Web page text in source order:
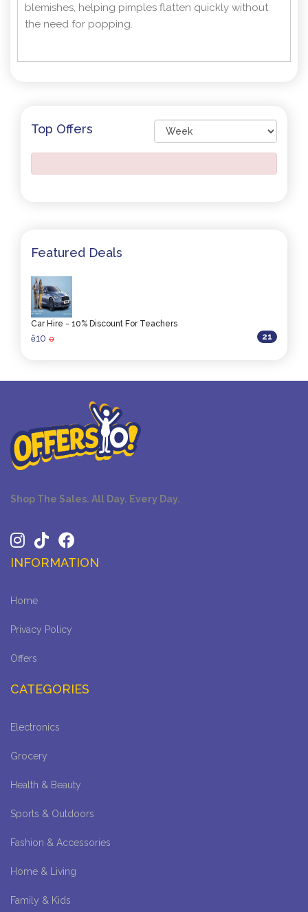
blemishes, helping pimples flatten quickly without
the need for popping.
Top Offers
Featured Deals
Car Hire - 10% Discount For Teachers
21
ê10 0
Shop The Sales. All Day. Every Day.
INFORMATION
Home
Privacy Policy
Offers
CATEGORIES
Electronics
Grocery
Health & Beauty
Sports & Outdoors
Fashion & Accessories
Home & Living
Family & Kids